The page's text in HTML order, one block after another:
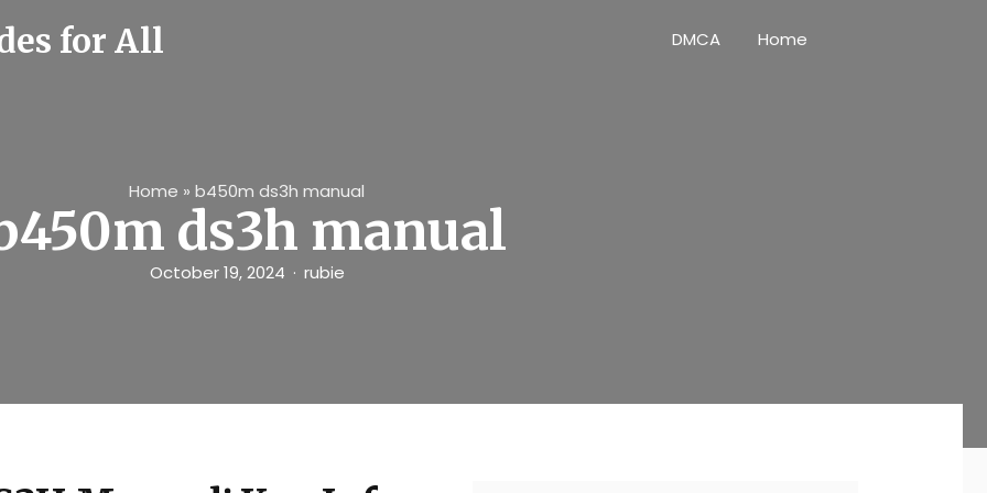
for All DMCA Home
Home » b450m ds3h manual
ds3h manual
October 19, 2024 rubie